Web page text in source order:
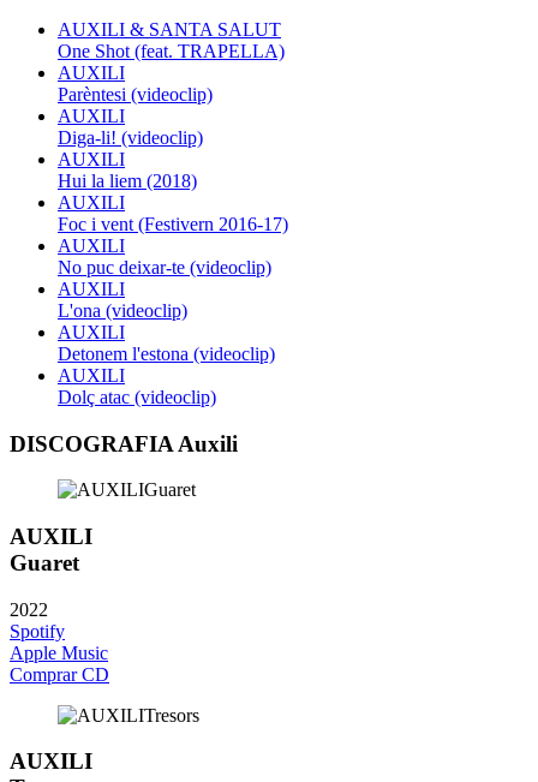
AUXILI & SANTA SALUT
One Shot (feat. TRAPELLA)
AUXILI
Parèntesi (videoclip)
AUXILI
Diga-li! (videoclip)
AUXILI
Hui la liem (2018)
AUXILI
Foc i vent (Festivern 2016-17)
AUXILI
No puc deixar-te (videoclip)
AUXILI
L'ona (videoclip)
AUXILI
Detonem l'estona (videoclip)
AUXILI
Dolç atac (videoclip)
DISCOGRAFIA Auxili
AUXILI
Guaret
2022
Spotify
Apple Music
Comprar CD
AUXILI